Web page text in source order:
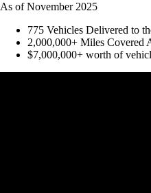
As of November 2025
775 Vehicles Delivered to
2,000,000+ Miles Covered
$7,000,000+ worth of